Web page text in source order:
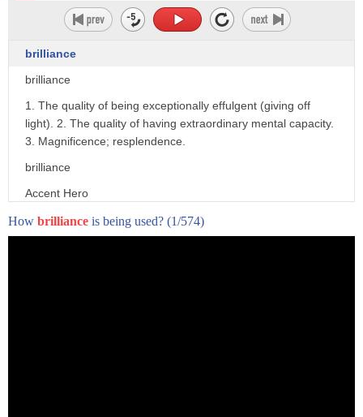
brilliance
brilliance
1. The quality of being exceptionally effulgent (giving off
light). 2. The quality of having extraordinary mental capacity.
3. Magnificence; resplendence.
brilliance
Accent Hero
How brilliance is being used? (1/574)